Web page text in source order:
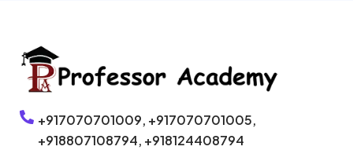
+917070701009, +917070701005,
+918807108794, +918124408794